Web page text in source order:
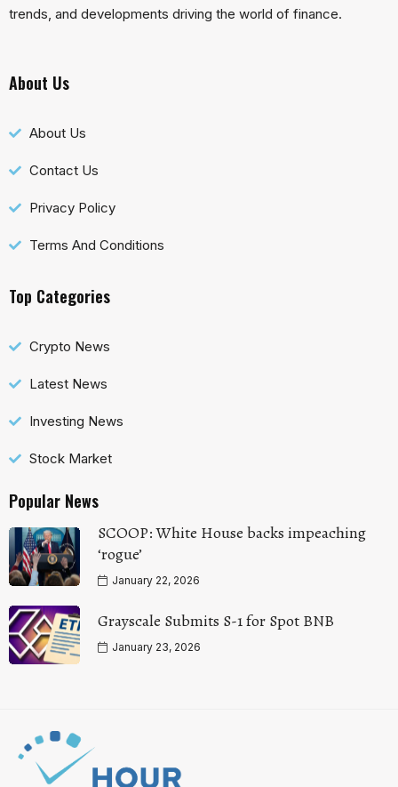
trends, and developments driving the world of finance.
About Us
About Us
Contact Us
Privacy Policy
Terms And Conditions
Top Categories
Crypto News
Latest News
Investing News
Stock Market
Popular News
SCOOP: White House backs impeaching
‘rogue’
January 22, 2026
Grayscale Submits S-1 for Spot BNB
January 23, 2026